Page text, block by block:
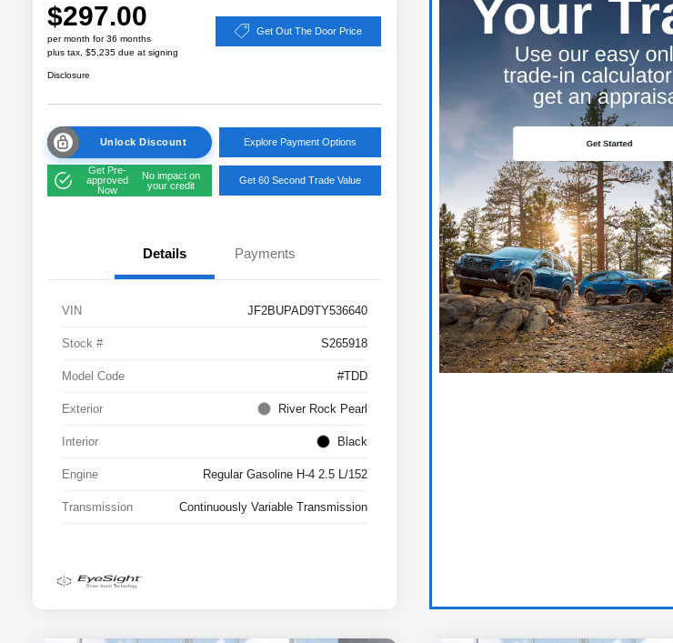
$297.00
per month for 36 months
plus tax, $5,235 due at signing
Get Out The Door Price
Disclosure
Unlock Discount Explore Payment Options
Get Pre-
approved
Now
No impact on
your credit
Get 60 Second Trade Value
Details Payments
VIN JF2BUPAD9TY536640
Stock # S265918
Model Code #TDD
Exterior River Rock Pearl
Interior Black
Engine Regular Gasoline H-4 2.5 L/152
Transmission Continuously Variable Transmission